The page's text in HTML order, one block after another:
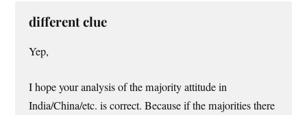
different clue
Yep,
I hope your analysis of the majority attitude in
India/China/etc. is correct. Because if the majorities there